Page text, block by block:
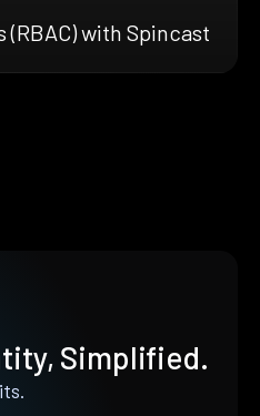
(RBAC) with Spincast
Simplified.